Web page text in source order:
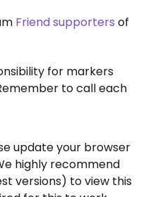
Friend supporters of
for markers
to call each
update your browser
highly recommend
versions) to view this